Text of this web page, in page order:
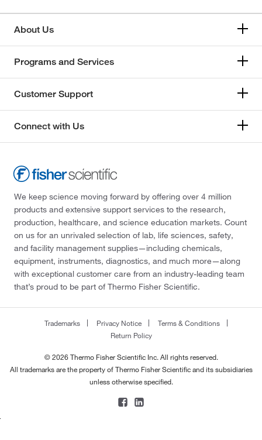
About Us
Programs and Services
Customer Support
Connect with Us
We keep science moving forward by offering over 4 million
products and extensive support services to the research,
production, healthcare, and science education markets. Count
on us for an unrivaled selection of lab, life sciences, safety,
and facility management supplies—including chemicals,
equipment, instruments, diagnostics, and much more—along
with exceptional customer care from an industry-leading team
that’s proud to be part of Thermo Fisher Scientific.
Trademarks Privacy Notice
Terms & Conditions
Return Policy
© 2026 Thermo Fisher Scientific Inc. All rights reserved.
All trademarks are the property of Thermo Fisher Scientific and its subsidiaries
unless otherwise specified.